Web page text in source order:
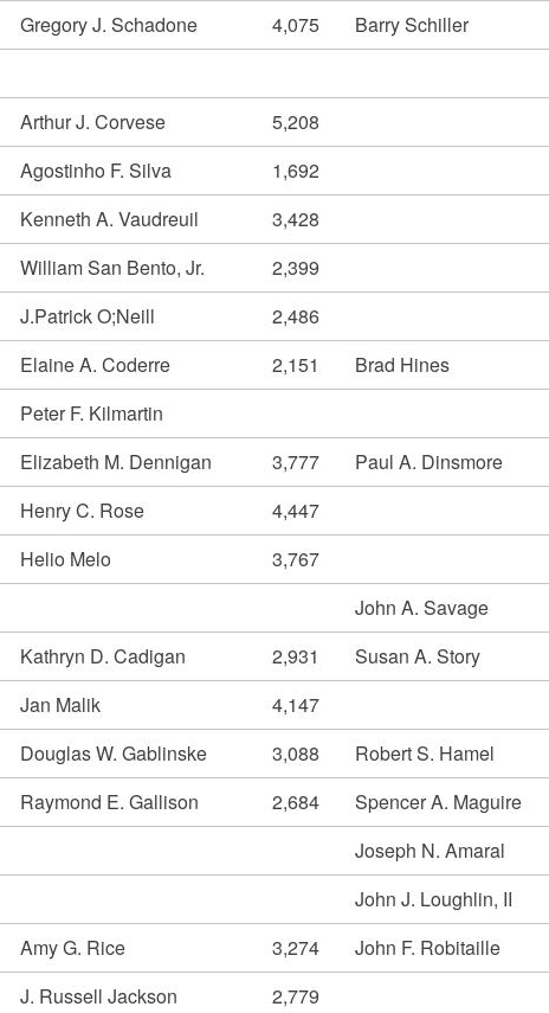
Gregory J. Schadone 4,075 Barry Schiller
Arthur J. Corvese
5,208
Agostinho F. Silva
1,692
Kenneth A. Vaudreuil
3,428
William San Bento, Jr.
2,399
J.Patrick O;Neill 2,486
Elaine A. Coderre 2,151 Brad Hines
Peter F. Kilmartin
Elizabeth M. Dennigan 3,777 Paul A. Dinsmore
Henry C. Rose
4,447
Helio Melo
3,767
John A. Savage
Kathryn D. Cadigan 2,931 Susan A. Story
Jan Malik
4,147
Douglas W. Gablinske 3,088 Robert S. Hamel
Raymond E. Gallison 2,684 Spencer A. Maguire
Joseph N. Amaral
John J. Loughlin, II
Amy G. Rice 3,274 John F. Robitaille
J. Russell Jackson 2,779